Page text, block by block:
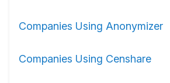
Companies Using Anonymizer
Companies Using Censhare